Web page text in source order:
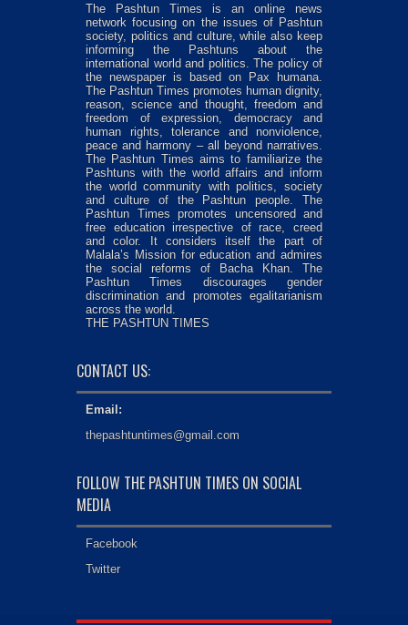
The Pashtun Times is an online news
network focusing on the issues of Pashtun
society, politics and culture, while also keep
informing the Pashtuns about the
international world and politics. The policy of
the newspaper is based on Pax humana.
The Pashtun Times promotes human dignity,
reason, science and thought, freedom and
freedom of expression, democracy and
human rights, tolerance and nonviolence,
peace and harmony – all beyond narratives.
The Pashtun Times aims to familiarize the
Pashtuns with the world affairs and inform
the world community with politics, society
and culture of the Pashtun people. The
Pashtun Times promotes uncensored and
free education irrespective of race, creed
and color. It considers itself the part of
Malala’s Mission for education and admires
the social reforms of Bacha Khan. The
Pashtun Times discourages gender
discrimination and promotes egalitarianism
across the world.
THE PASHTUN TIMES
CONTACT US:
Email:
thepashtuntimes@gmail.com
FOLLOW THE PASHTUN TIMES ON SOCIAL
MEDIA
Facebook
Twitter